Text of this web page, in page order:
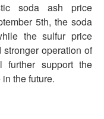
soda ash price
5th, the soda
the sulfur price
operation of
further support the
the future.